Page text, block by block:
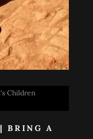
BRING A
Children